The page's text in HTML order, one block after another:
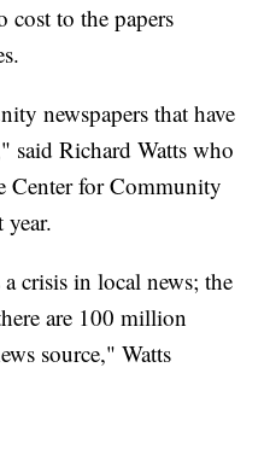
cost to the papers
newspapers that have
said Richard Watts who
Center for Community
crisis in local news; the
are 100 million
source," Watts